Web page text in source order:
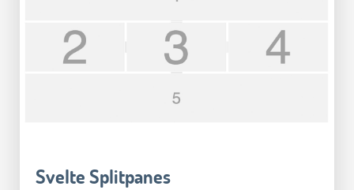
Svelte Splitpanes